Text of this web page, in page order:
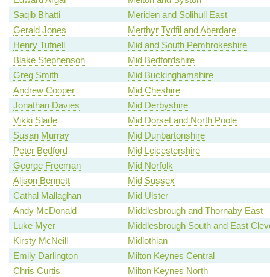
Saqib Bhatti
Meriden and Solihull East
Gerald Jones
Merthyr Tydfil and Aberdare
Henry Tufnell
Mid and South Pembrokeshire
Blake Stephenson
Mid Bedfordshire
Greg Smith
Mid Buckinghamshire
Andrew Cooper
Mid Cheshire
Jonathan Davies
Mid Derbyshire
Vikki Slade
Mid Dorset and North Poole
Susan Murray
Mid Dunbartonshire
Peter Bedford
Mid Leicestershire
George Freeman
Mid Norfolk
Alison Bennett
Mid Sussex
Cathal Mallaghan
Mid Ulster
Andy McDonald
Middlesbrough and Thornaby East
Luke Myer
Middlesbrough South and East
Kirsty McNeill
Midlothian
Emily Darlington
Milton Keynes Central
Chris Curtis
Milton Keynes North